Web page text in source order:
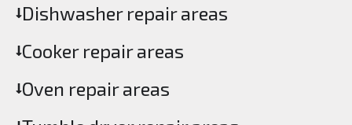
Dishwasher repair areas
Cooker repair areas
Oven repair areas